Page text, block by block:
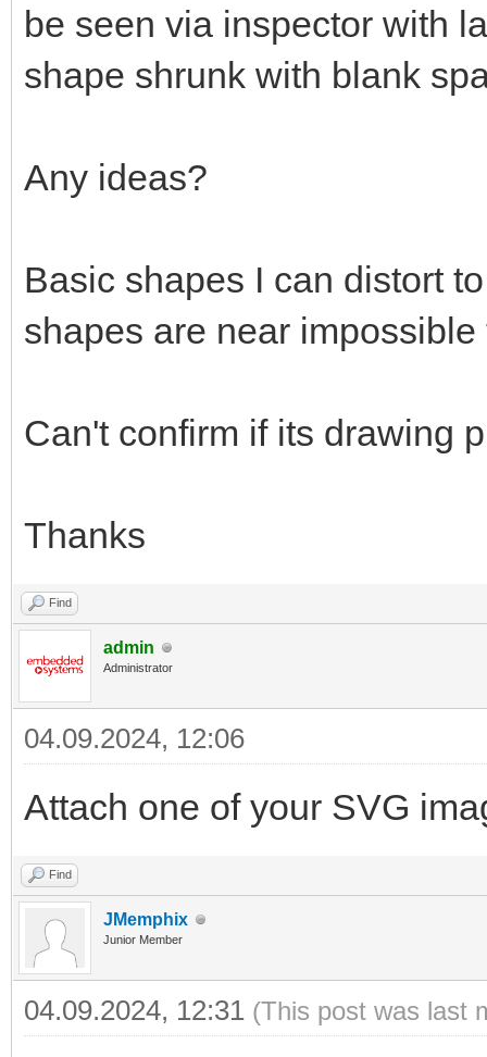
be seen via inspector with
shape shrunk with blank
Any ideas?
Basic shapes I can distort
shapes are near impossible
Can't confirm if its drawing
Thanks
Find
admin
Administrator
04.09.2024, 12:06
Attach one of your SVG
Find
JMemphix
Junior Member
04.09.2024, 12:31 (This post was last